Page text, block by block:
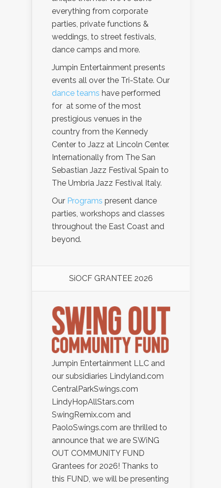
everything from corporate
parties, private functions &
weddings, to street festivals,
dance camps and more.
Jumpin Entertainment presents
events all over the Tri-State. Our
dance teams have performed
for at some of the most
prestigious venues in the
country from the Kennedy
Center to Jazz at Lincoln Center.
Internationally from The San
Sebastian Jazz Festival Spain to
The Umbria Jazz Festival Italy.
Our Programs present dance
parties, workshops and classes
throughout the East Coast and
beyond.
SiOCF GRANTEE 2026
Jumpin Entertainment LLC and
our subsidiaries Lindyland.com
CentralParkSwings.com
LindyHopAllStars.com
SwingRemix.com and
PaoloSwings.com are thrilled to
announce that we are SWiNG
OUT COMMUNITY FUND
Grantees for 2026! Thanks to
this FUND, we will be presenting